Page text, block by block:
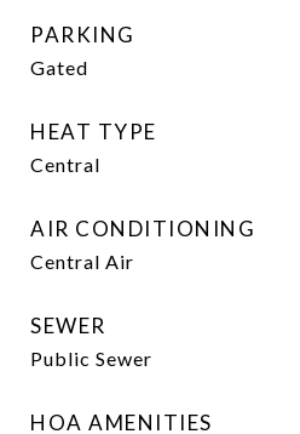
PARKING
Gated
HEAT TYPE
Central
AIR CONDITIONING
Central Air
SEWER
Public Sewer
HOA AMENITIES